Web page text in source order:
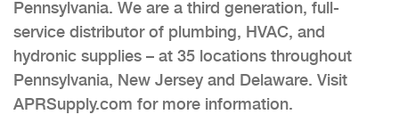
Pennsylvania. We are a third generation, full-
service distributor of plumbing, HVAC, and
hydronic supplies – at 35 locations throughout
Pennsylvania, New Jersey and Delaware. Visit
APRSupply.com for more information.